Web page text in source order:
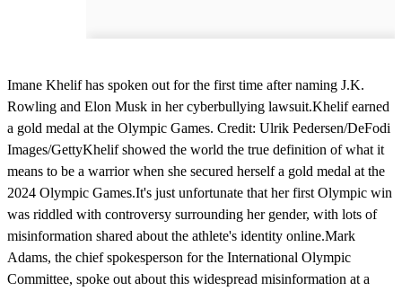
Imane Khelif has spoken out for the first time after naming J.K.
Rowling and Elon Musk in her cyberbullying lawsuit.Khelif earned
a gold medal at the Olympic Games. Credit: Ulrik Pedersen/DeFodi
Images/GettyKhelif showed the world the true definition of what it
means to be a warrior when she secured herself a gold medal at the
2024 Olympic Games.It's just unfortunate that her first Olympic win
was riddled with controversy surrounding her gender, with lots of
misinformation shared about the athlete's identity online.Mark
Adams, the chief spokesperson for the International Olympic
Committee, spoke out about this widespread misinformation at a